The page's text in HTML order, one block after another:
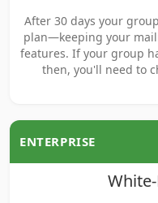
After 30 days your
plan—keeping your
features. If your group
then, you'll need to
ENTERPRISE